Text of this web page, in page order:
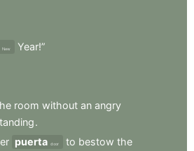
New
Year!”
room without an angry
.
puerta door to bestow the